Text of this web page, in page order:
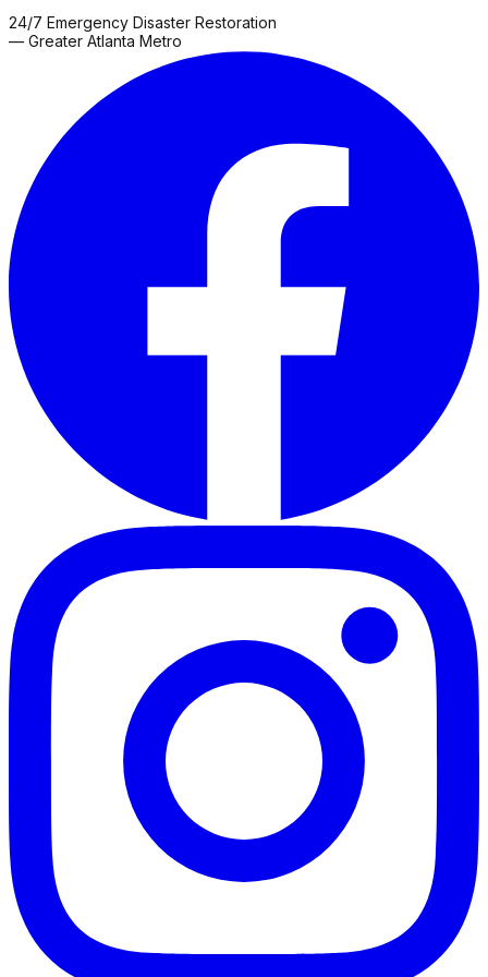
CountyFranklinGainesvilleGayGlenn
GroveRoswellSharpsburg
24/7 Emergency Disaster Restoration
— Greater Atlanta Metro